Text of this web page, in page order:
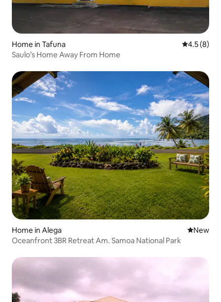
Home in Tafuna 4.5 out of
4.5 (8)
Saulo’s Home Away From Home
Home in Alega New
New
Oceanfront 3BR Retreat Am. Samoa National Park